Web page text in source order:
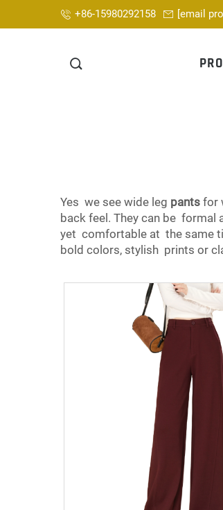
+86-15980292158 [email
Yes we see wide leg pants for
back feel. They can be formal
yet comfortable at the same
bold colors, stylish prints or